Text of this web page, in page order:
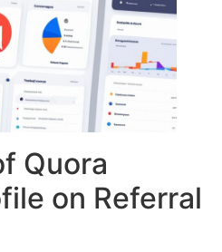
Quora
on Referral